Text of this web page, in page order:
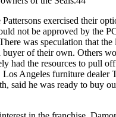
exercised their
not be approved by the
was speculation that the
buyer of their own. Others
had the resources to pull
Los Angeles furniture dealer
said he was ready to buy